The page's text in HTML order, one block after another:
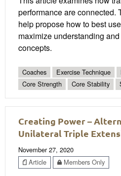
performance are connected.
help propose how to best
maximize understanding
concepts.
Coaches Exercise Technique
Core Strength
Core Stability
Creating Power –
Unilateral Triple
November 27, 2020
Article
Members Only